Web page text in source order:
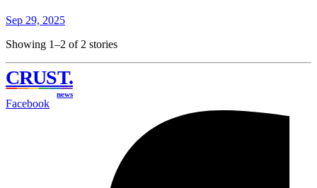
Sep 29, 2025
Showing 1–2 of 2 stories
CRUST.
news
Facebook